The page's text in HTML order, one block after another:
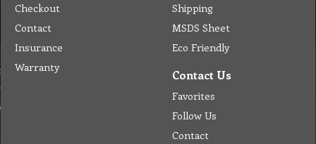
Checkout
Contact
Insurance
Warranty
Shipping
MSDS Sheet
Eco Friendly
Contact Us
Favorites
Follow Us
Contact